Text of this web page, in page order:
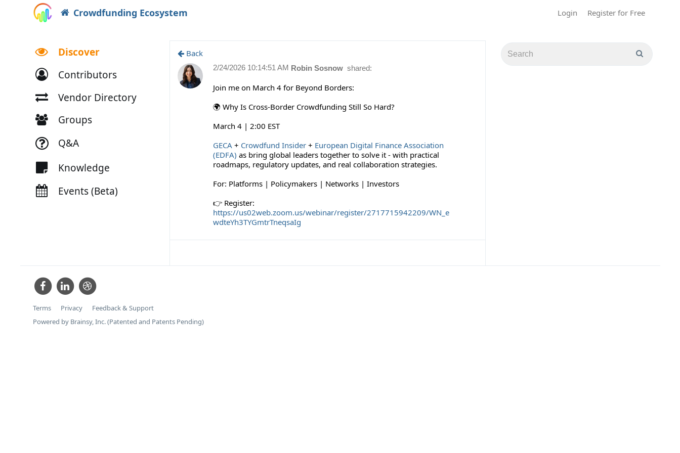
Crowdfunding Ecosystem Login Register for Free
Discover
Contributors
Vendor Directory
Groups
Q&A
Knowledge
Events (Beta)
Back
Robin Sosnow shared:
2/24/2026 10:14:51 AM
Join me on March 4 for Beyond Borders:
🌍 Why Is Cross-Border Crowdfunding Still So Hard?
March 4 | 2:00 EST
GECA + Crowdfund Insider + European Digital Finance Association
(EDFA) as bring global leaders together to solve it - with practical
roadmaps, regulatory updates, and real collaboration strategies.
For: Platforms | Policymakers | Networks | Investors
👉 Register:
https://us02web.zoom.us/webinar/register/2717715942209/WN_e
wdteYh3TYGmtrTneqsaIg
Terms Privacy
Feedback & Support
Powered by Brainsy, Inc. (Patented and Patents Pending)